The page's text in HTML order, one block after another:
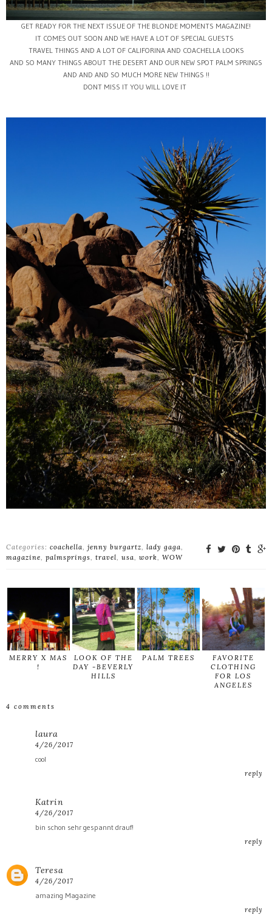
GET READY FOR THE NEXT ISSUE OF THE BLONDE MOMENTS MAGAZINE!
IT COMES OUT SOON AND WE HAVE A LOT OF SPECIAL GUESTS
TRAVEL THINGS AND A LOT OF CALIFORINA AND COACHELLA LOOKS
AND SO MANY THINGS ABOUT THE DESERT AND OUR NEW SPOT PALM SPRINGS
AND AND AND SO MUCH MORE NEW THINGS !!
DONT MISS IT YOU WILL LOVE IT
Categories: coachella, jenny burgartz, lady gaga,
magazine, palmsprings, travel, usa, work, WOW
MERRY X MAS
!
LOOK OF THE
DAY -BEVERLY
HILLS
PALM TREES
FAVORITE
CLOTHING
FOR LOS
ANGELES
4 comments
laura
4/26/2017
cool
reply
Katrin
4/26/2017
bin schon sehr gespannt drauf!
reply
Teresa
4/26/2017
amazing Magazine
reply